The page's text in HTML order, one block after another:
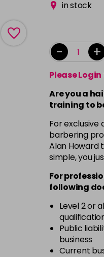
in stock
- +
Please Login
Are you a
training to
For exclusive
barbering
Alan Howard
simple, you
For
following
Level 2 or
Public
business
Current